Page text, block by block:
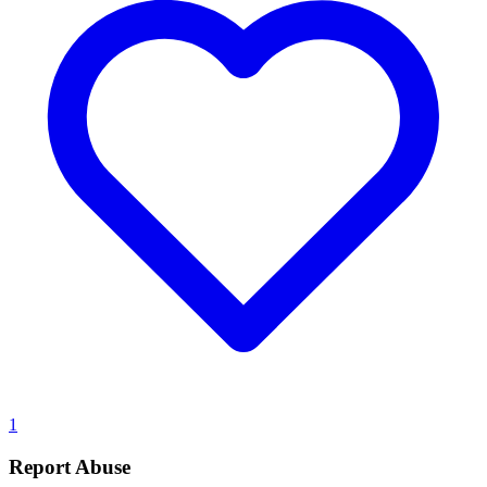
1
Report Abuse